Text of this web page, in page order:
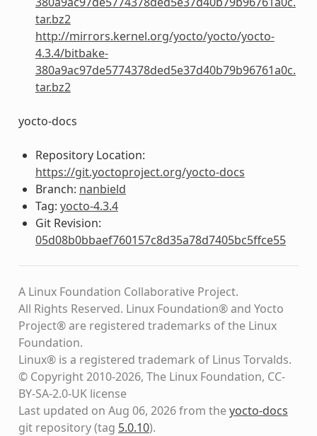
tar.bz2
http://mirrors.kernel.org/yocto/yocto/yocto-
4.3.4/bitbake-
380a9ac97de5774378ded5e37d40b79b96761a0c.
tar.bz2
yocto-docs
Repository Location:
https://git.yoctoproject.org/yocto-docs
Branch: nanbield
Tag: yocto-4.3.4
Git Revision:
05d08b0bbaef760157c8d35a78d7405bc5ffce55
A Linux Foundation Collaborative Project.
All Rights Reserved. Linux Foundation® and Yocto
Project® are registered trademarks of the Linux
Foundation.
Linux® is a registered trademark of Linus Torvalds.
© Copyright 2010-2026, The Linux Foundation, CC-
BY-SA-2.0-UK license
Last updated on Aug 06, 2026 from theyocto-docs
git repository(tag 5.0.10).